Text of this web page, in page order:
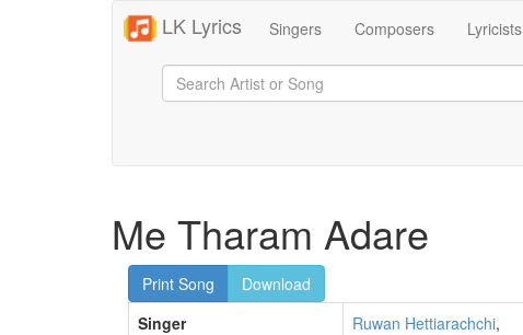
LK Lyrics Singers Composers Lyricists
Me Tharam Adare
Print Song
Download
Singer
Ruwan Hettiarachchi,